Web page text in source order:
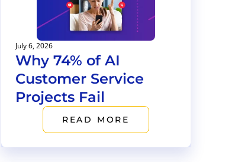
July 6, 2026
Why 74% of AI
Customer Service
Projects Fail
READ MORE